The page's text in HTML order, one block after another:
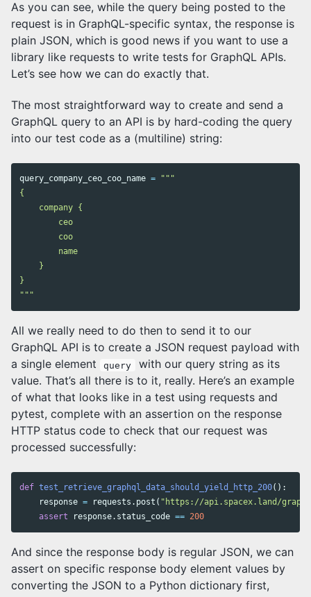
As you can see, while the query being posted to the
request is in GraphQL-specific syntax, the response is
plain JSON, which is good news if you want to use a
library like requests to write tests for GraphQL APIs.
Let’s see how we can do exactly that.
The most straightforward way to create and send a
GraphQL query to an API is by hard-coding the query
into our test code as a (multiline) string:
query_company_ceo_coo_name =
"""
{
    company {
        ceo
        coo
        name
    }
}
"""
All we really need to do then to send it to our
GraphQL API is to create a JSON request payload with
a single element
query
with our query string as its
value. That’s all there is to it, really. Here’s an example
of what that looks like in a test using requests and
pytest, complete with an assertion on the response
HTTP status code to check that our request was
processed successfully:
def test_retrieve_graphql_data_should_yield_http_200():
response = requests . post ( "https://api.spacex.land/
assert
response. status_code == 200
And since the response body is regular JSON, we can
assert on specific response body element values by
converting the JSON to a Python dictionary first,